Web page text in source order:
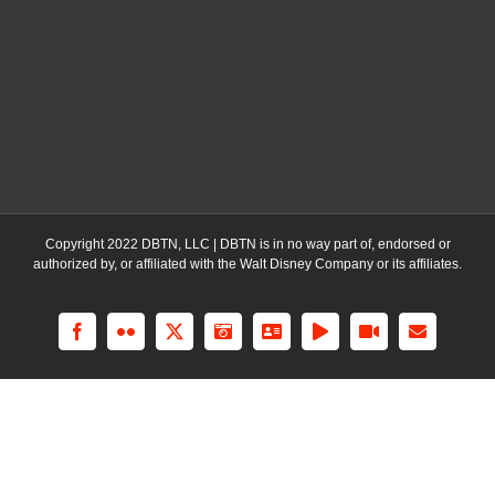
Copyright 2022 DBTN, LLC | DBTN is in no way part of, endorsed or
authorized by, or affiliated with the Walt Disney Company or its affiliates.
FacebookFlickr X InstagramLinkedIn
Rss YouTubeEmail